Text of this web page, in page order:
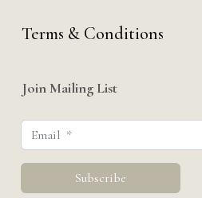
Terms & Conditions
Join Mailing List